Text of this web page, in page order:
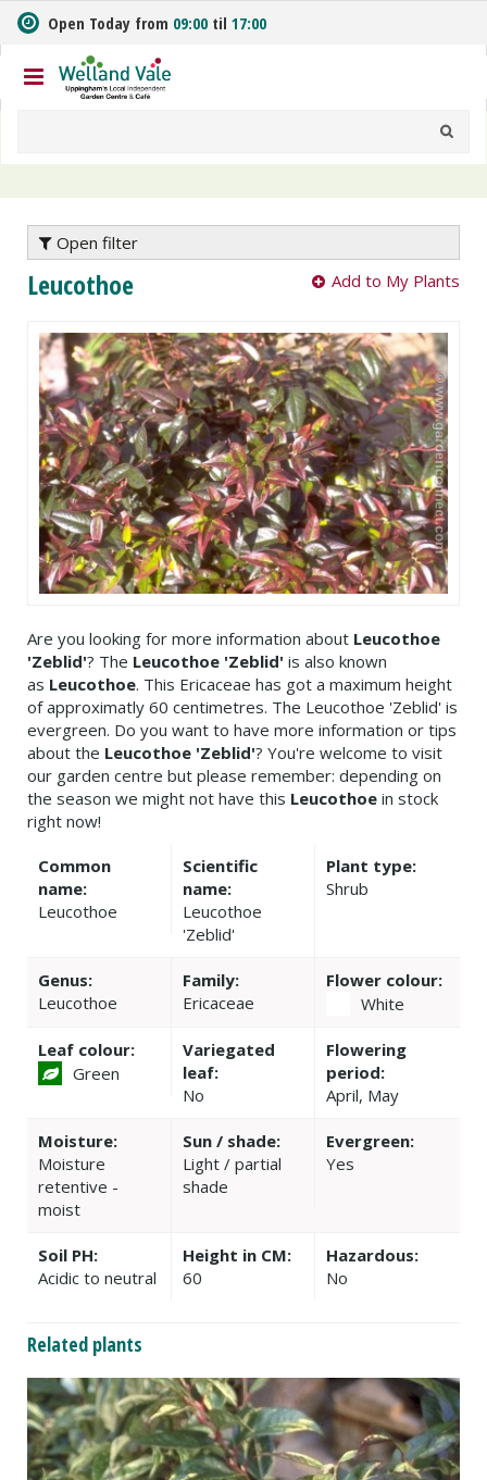
m
t
o
n
Open Today from 09:00 til 17:00
Open filter
Leucothoe Add to My Plants
Are you looking for more information about Leucothoe
'Zeblid'? The Leucothoe 'Zeblid' is also known
as Leucothoe. This Ericaceae has got a maximum height
of approximatly 60 centimetres. The Leucothoe 'Zeblid' is
evergreen. Do you want to have more information or tips
about the Leucothoe 'Zeblid'? You're welcome to visit
our garden centre but please remember: depending on
the season we might not have this Leucothoe in stock
right now!
Common
name:
Leucothoe
Scientific
name:
Leucothoe
'Zeblid'
Plant type:
Shrub
Genus:
Leucothoe
Family:
Ericaceae
Flower colour:
White
Leaf colour:
Green
Variegated
leaf:
No
Flowering
period:
April, May
Moisture:
Moisture
retentive -
moist
Sun / shade:
Light / partial
shade
Evergreen:
Yes
Soil PH:
Acidic to neutral
Height in CM:
60
Hazardous:
No
Related plants